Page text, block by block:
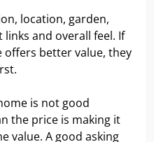
location, garden,
and overall feel. If
better value, they
is not good
the price is making it
value. A good asking